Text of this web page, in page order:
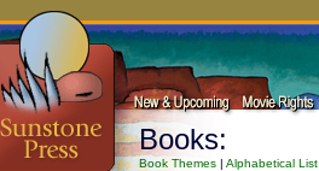
Books:
Book Themes | Alphabetical List